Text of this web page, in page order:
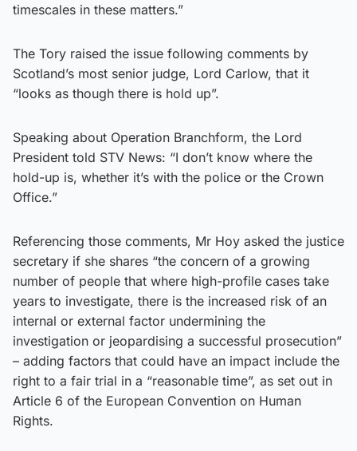
timescales in these matters.”
The Tory raised the issue following comments by
Scotland’s most senior judge, Lord Carlow, that it
“looks as though there is hold up”.
Speaking about Operation Branchform, the Lord
President told STV News: “I don’t know where the
hold-up is, whether it’s with the police or the Crown
Office.”
Referencing those comments, Mr Hoy asked the justice
secretary if she shares “the concern of a growing
number of people that where high-profile cases take
years to investigate, there is the increased risk of an
internal or external factor undermining the
investigation or jeopardising a successful prosecution”
– adding factors that could have an impact include the
right to a fair trial in a “reasonable time”, as set out in
Article 6 of the European Convention on Human
Rights.